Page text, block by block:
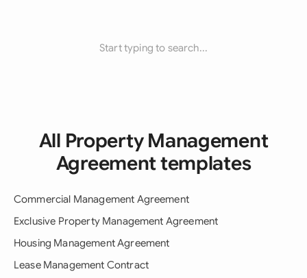
Start typing to search...
All Property Management
Agreement templates
Commercial Management Agreement
Exclusive Property Management Agreement
Housing Management Agreement
Lease Management Contract